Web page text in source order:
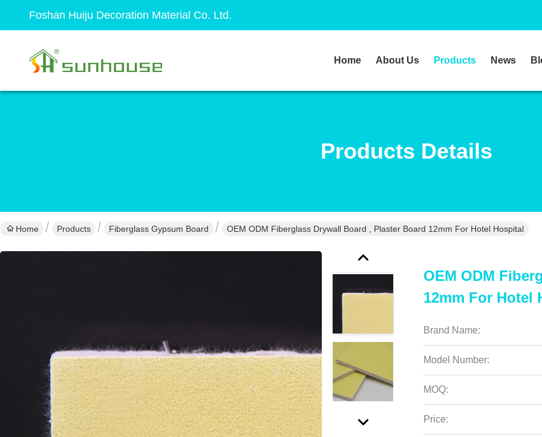
Foshan Huiju Decoration Material Co. Ltd.
Home About Us Products News
Products Details
Home Products Fiberglass Gypsum Board OEM ODM Fiberglass Drywall Board , Plaster Board 12mm For Hotel Hospital
OEM ODM
12mm For Hotel
Brand Name:
Model Number:
MOQ:
Price: